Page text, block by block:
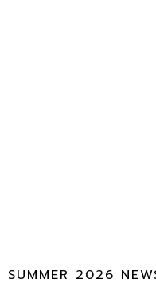
SUMMER 2026